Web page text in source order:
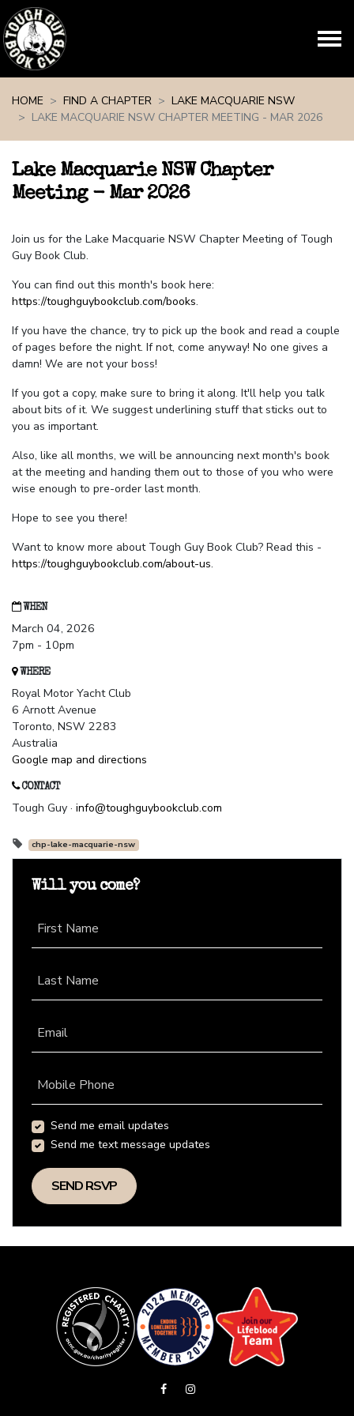
HOME
FIND A CHAPTER
LAKE MACQUARIE NSW
LAKE MACQUARIE NSW CHAPTER MEETING - MAR 2026
Lake Macquarie NSW Chapter
Meeting - Mar 2026
Join us for the Lake Macquarie NSW Chapter Meeting of Tough
Guy Book Club.
You can find out this month's book here:
https://toughguybookclub.com/books.
If you have the chance, try to pick up the book and read a couple
of pages before the night. If not, come anyway! No one gives a
damn! We are not your boss!
If you got a copy, make sure to bring it along. It'll help you talk
about bits of it. We suggest underlining stuff that sticks out to
you as important.
Also, like all months, we will be announcing next month's book
at the meeting and handing them out to those of you who were
wise enough to pre-order last month.
Hope to see you there!
Want to know more about Tough Guy Book Club? Read this -
https://toughguybookclub.com/about-us.
WHEN
March 04, 2026
7pm - 10pm
WHERE
Royal Motor Yacht Club
6 Arnott Avenue
Toronto, NSW 2283
Australia
Google map and directions
CONTACT
Tough Guy · info@toughguybookclub.com
chp-lake-macquarie-nsw
Will you come?
First Name
Last Name
Email
Mobile Phone
Send me email updates
Send me text message updates